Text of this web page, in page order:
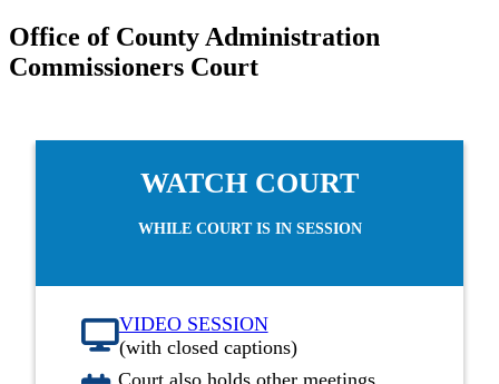
Office of County Administration
Commissioners Court
WATCH COURT
WHILE COURT IS IN SESSION
VIDEO SESSION
(with closed captions)
Court also holds other meetings